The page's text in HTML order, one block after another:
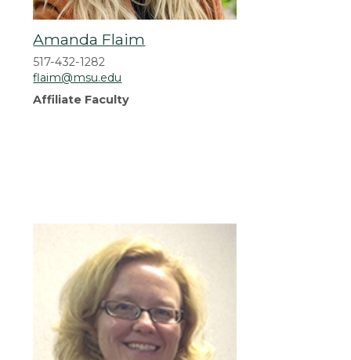
Amanda Flaim
517-432-1282
flaim@msu.edu
Affiliate Faculty